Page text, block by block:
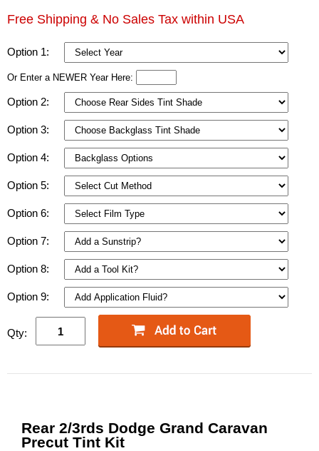
Free Shipping & No Sales Tax within USA
Option 1:
Or Enter a NEWER Year Here:
Option 2:
Option 3:
Option 4:
Option 5:
Option 6:
Option 7:
Option 8:
Option 9:
Qty:
Rear 2/3rds Dodge Grand Caravan
Precut Tint Kit